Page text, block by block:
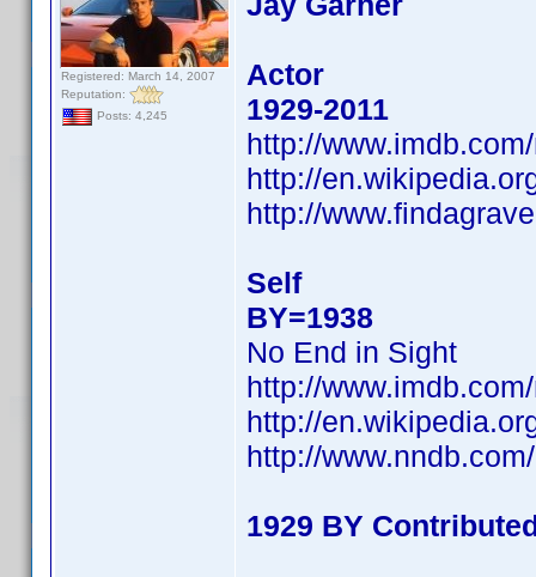
Registered: March 14, 2007
Reputation:
Posts: 4,245
Actor
1929-2011
http://
http://
http://
Self
BY=1938
No End in Sight
http://
http://
http://
1929 BY